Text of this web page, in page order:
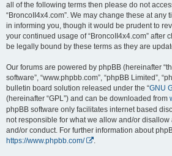
all of the following terms then please do not
“BroncoII4x4.com”. We may change these at any
in informing you, though it would be prudent to
your continued usage of “BroncoII4x4.com” after
be legally bound by these terms as they are
Our forums are powered by phpBB (hereinafter
software”, “www.phpbb.com”, “phpBB Limited”,
bulletin board solution released under the “GNU
(hereinafter “GPL”) and can be downloaded from
phpBB software only facilitates internet based
not responsible for what we allow and/or
and/or conduct. For further information about
https://www.phpbb.com/